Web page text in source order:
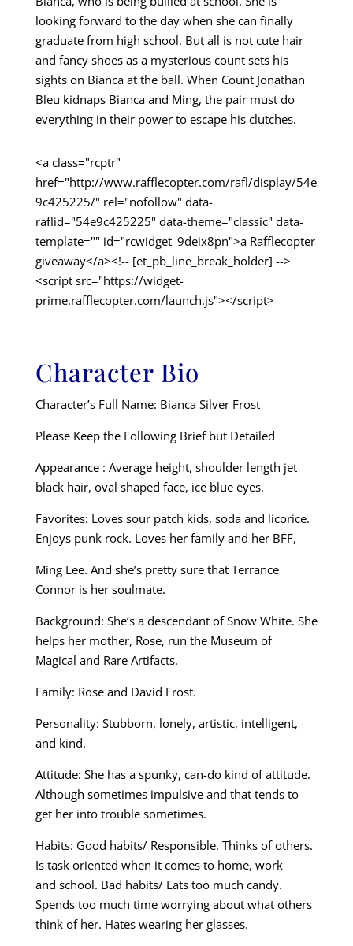
looking forward to the day when she can finally
graduate from high school. But all is not cute hair
and fancy shoes as a mysterious count sets his
sights on Bianca at the ball. When Count Jonathan
Bleu kidnaps Bianca and Ming, the pair must do
everything in their power to escape his clutches.
<a class="rcptr"
href="http://www.rafflecopter.com/rafl/display/54e
9c425225/" rel="nofollow" data-
raflid="54e9c425225" data-theme="classic" data-
template="" id="rcwidget_9deix8pn">a Rafflecopter
giveaway</a><!-- [et_pb_line_break_holder] -->
<script src="https://widget-
prime.rafflecopter.com/launch.js"></script>
Character Bio
Character’s Full Name: Bianca Silver Frost
Please Keep the Following Brief but Detailed
Appearance : Average height, shoulder length jet
black hair, oval shaped face, ice blue eyes.
Favorites: Loves sour patch kids, soda and licorice.
Enjoys punk rock. Loves her family and her BFF,
Ming Lee. And she’s pretty sure that Terrance
Connor is her soulmate.
Background: She’s a descendant of Snow White. She
helps her mother, Rose, run the Museum of
Magical and Rare Artifacts.
Family: Rose and David Frost.
Personality: Stubborn, lonely, artistic, intelligent,
and kind.
Attitude: She has a spunky, can-do kind of attitude.
Although sometimes impulsive and that tends to
get her into trouble sometimes.
Habits: Good habits/ Responsible. Thinks of others.
Is task oriented when it comes to home, work
and school. Bad habits/ Eats too much candy.
Spends too much time worrying about what others
think of her. Hates wearing her glasses.